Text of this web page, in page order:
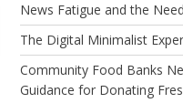
News Fatigue and the
The Digital Minimalist
Community Food Banks
Guidance for Donating